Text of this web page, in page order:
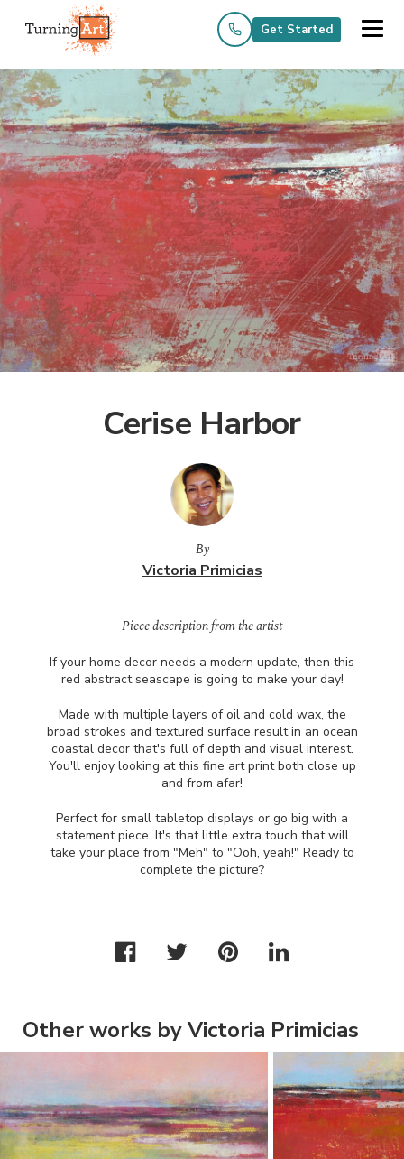
Get Started
Cerise Harbor
By
Victoria Primicias
Piece description from the artist
If your home decor needs a modern update, then this
red abstract seascape is going to make your day!
Made with multiple layers of oil and cold wax, the
broad strokes and textured surface result in an ocean
coastal decor that's full of depth and visual interest.
You'll enjoy looking at this fine art print both close up
and from afar!
Perfect for small tabletop displays or go big with a
statement piece. It's that little extra touch that will
take your place from "Meh" to "Ooh, yeah!" Ready to
complete the picture?
Other works by Victoria Primicias